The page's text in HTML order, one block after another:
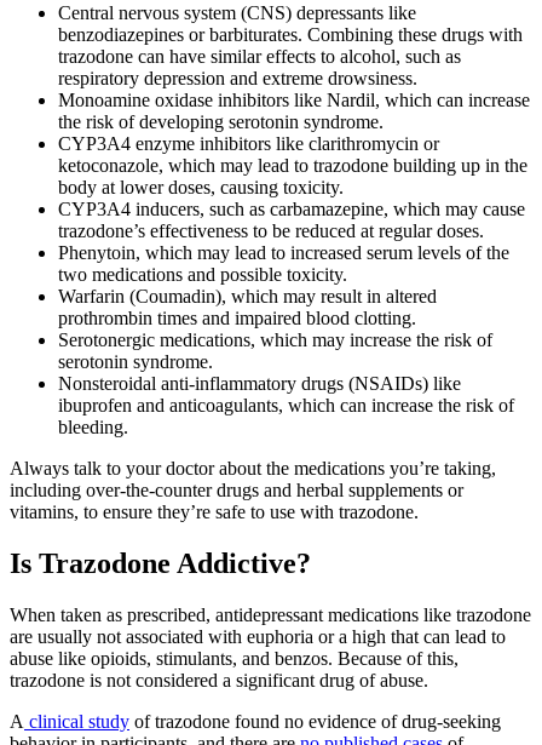
Central nervous system (CNS) depressants like
benzodiazepines or barbiturates. Combining these drugs with
trazodone can have similar effects to alcohol, such as
respiratory depression and extreme drowsiness.
Monoamine oxidase inhibitors like Nardil, which can increase
the risk of developing serotonin syndrome.
CYP3A4 enzyme inhibitors like clarithromycin or
ketoconazole, which may lead to trazodone building up in the
body at lower doses, causing toxicity.
CYP3A4 inducers, such as carbamazepine, which may cause
trazodone’s effectiveness to be reduced at regular doses.
Phenytoin, which may lead to increased serum levels of the
two medications and possible toxicity.
Warfarin (Coumadin), which may result in altered
prothrombin times and impaired blood clotting.
Serotonergic medications, which may increase the risk of
serotonin syndrome.
Nonsteroidal anti-inflammatory drugs (NSAIDs) like
ibuprofen and anticoagulants, which can increase the risk of
bleeding.
Always talk to your doctor about the medications you’re taking,
including over-the-counter drugs and herbal supplements or
vitamins, to ensure they’re safe to use with trazodone.
Is Trazodone Addictive?
When taken as prescribed, antidepressant medications like trazodone
are usually not associated with euphoria or a high that can lead to
abuse like opioids, stimulants, and benzos. Because of this,
trazodone is not considered a significant drug of abuse.
A clinical study of trazodone found no evidence of drug-seeking